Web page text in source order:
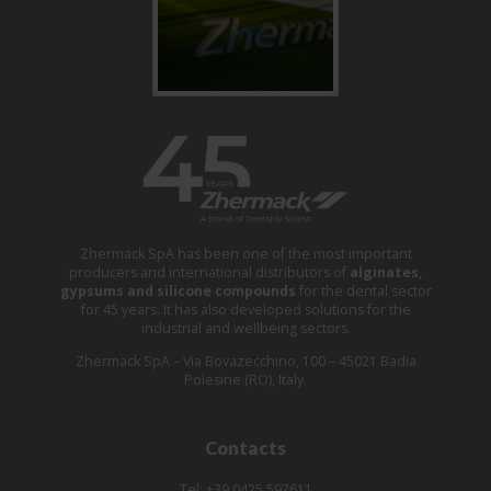
Zhermack SpA has been one of the most important
producers and international distributors of alginates,
gypsums and silicone compounds for the dental sector
for 45 years. It has also developed solutions for the
industrial and wellbeing sectors.
Zhermack SpA – Via Bovazecchino, 100 – 45021 Badia
Polesine (RO), Italy.
Contacts